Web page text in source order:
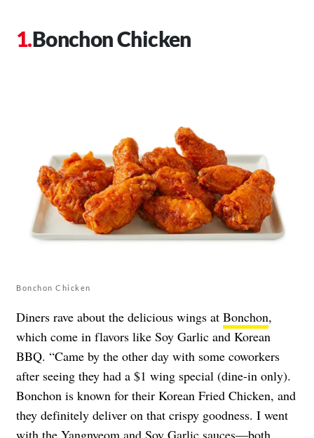
Bonchon Chicken
Bonchon Chicken
Diners rave about the delicious wings at Bonchon,
which come in flavors like Soy Garlic and Korean
BBQ. “Came by the other day with some coworkers
after seeing they had a $1 wing special (dine-in only).
Bonchon is known for their Korean Fried Chicken, and
they definitely deliver on that crispy goodness. I went
with the Yangnyeom and Soy Garlic sauces—both